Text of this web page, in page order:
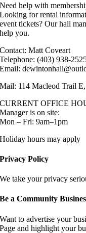
Need help with
Looking for rental
event tickets? Our hall
help you.
Contact: Matt Coveart
Telephone: (403) 938-
Email:
Mail: 114 Macleod Trail
CURRENT OFFICE
Manager is on site:
Mon – Fri: 9am–1pm
Holiday hours may apply
Privacy Policy
We take your privacy
Be a Community
Want to advertise your
Page and highlight your